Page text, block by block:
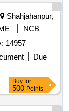
Shahjahanpur,
NCB
14957
Due
Buy for
500 Points